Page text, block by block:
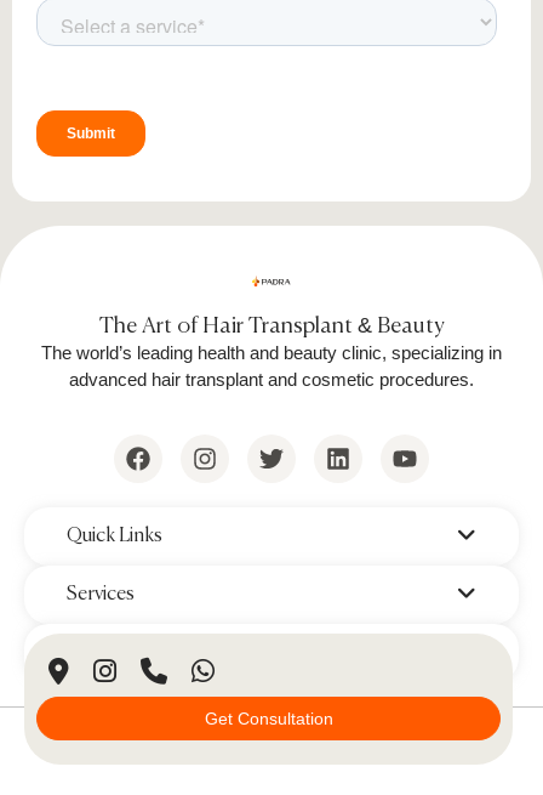
‌Quick Links
‌Services
The Art of Hair Transplant & Beauty
The world’s leading health and beauty clinic, specializing in
advanced hair transplant and cosmetic procedures.
© 2026 Padra Clinic. All Rights Reserved.
Get Consultation